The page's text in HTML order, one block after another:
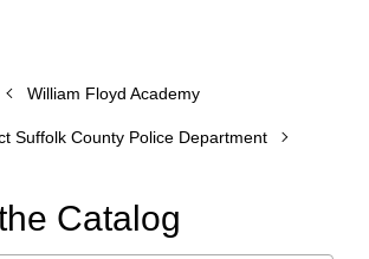
William Floyd Academy
Suffolk County Police Department
Catalog